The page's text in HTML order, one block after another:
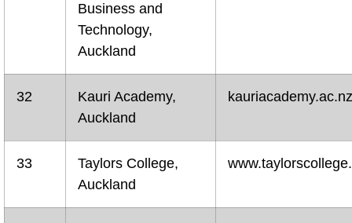
Business and
Technology,
Auckland
32
Kauri Academy,
Auckland
kauriacademy.ac.nz
33
Taylors College,
Auckland